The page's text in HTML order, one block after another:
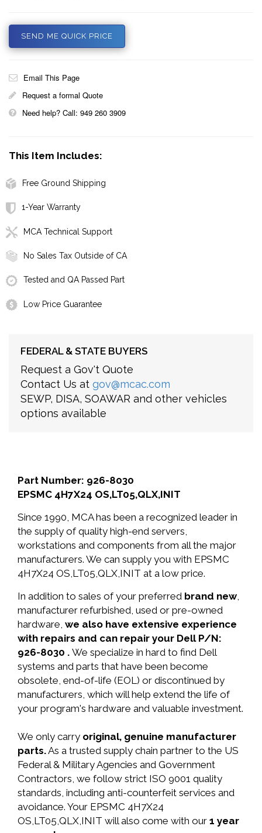
SEND ME QUICK PRICE
Email This Page
Request a formal Quote
Need help? Call: 949 260 3909
This Item Includes:
Free Ground Shipping
1-Year Warranty
MCA Technical Support
No Sales Tax Outside of CA
Tested and QA Passed Part
Low Price Guarantee
FEDERAL & STATE BUYERS
Request a Gov't Quote
Contact Us at gov@mcac.com
SEWP, DISA, SOAWAR and other vehicles
options available
Part Number: 926-8030
EPSMC 4H7X24 OS,LT05,QLX,INIT
Since 1990, MCA has been a recognized leader in
the supply of quality high-end servers,
workstations and components from all the major
manufacturers. We can supply you with EPSMC
4H7X24 OS,LT05,QLX,INIT at a low price.
In addition to sales of your preferred brand new,
manufacturer refurbished, used or pre-owned
hardware, we also have extensive experience
with repairs and can repair your Dell P/N:
926-8030 . We specialize in hard to find Dell
systems and parts that have been become
obsolete, end-of-life (EOL) or discontinued by
manufacturers, which will help extend the life of
your program's hardware and valuable investment.
We only carry original, genuine manufacturer
parts.As a trusted supply chain partner to the US
Federal & Military Agencies and Government
Contractors, we follow strict ISO 9001 quality
standards, including anti-counterfeit services and
avoidance. Your EPSMC 4H7X24
OS,LT05,QLX,INIT will also come with our 1 year